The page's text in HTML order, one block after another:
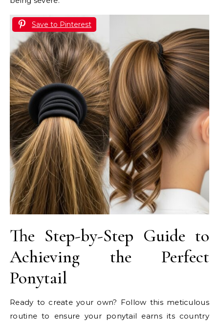
Save to Pinterest
The Step-by-Step Guide to
Achieving the Perfect
Ponytail
Ready to create your own? Follow this meticulous
routine to ensure your ponytail earns its country